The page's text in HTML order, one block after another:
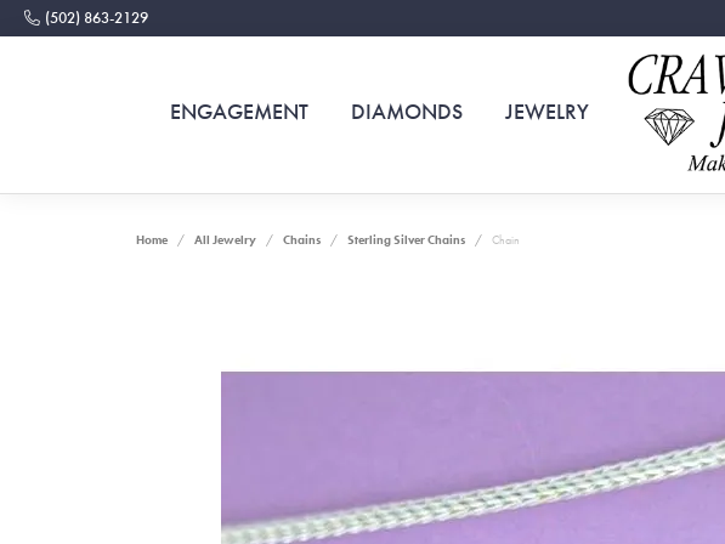
(502) 863-2129
ENGAGEMENT DIAMONDS JEWELRY
Home All Jewelry Chains Sterling Silver Chains Chain